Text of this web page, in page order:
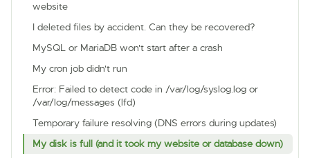
website
I deleted files by accident. Can they be recovered?
MySQL or MariaDB won't start after a crash
My cron job didn't run
Error: Failed to detect code in /var/log/syslog.log or
/var/log/messages (lfd)
Temporary failure resolving (DNS errors during updates)
My disk is full (and it took my website or database down)